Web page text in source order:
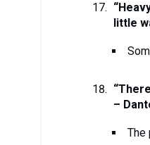
little
–
The